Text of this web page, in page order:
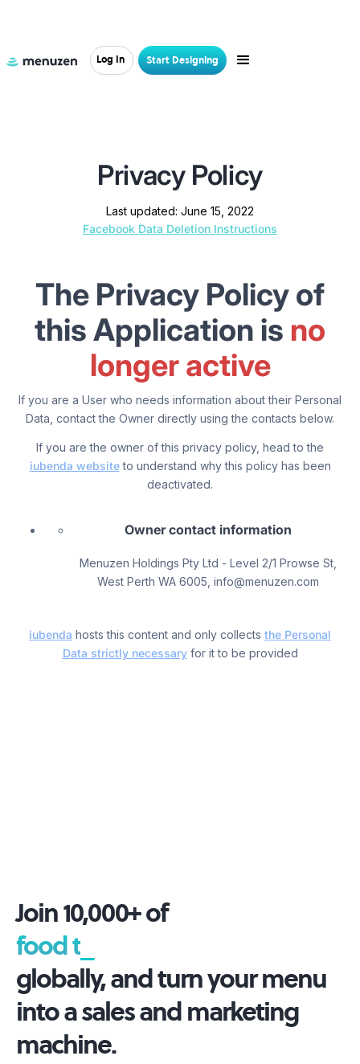
Log In Start Designing
HOME > PRIVACY POLICY
Privacy Policy
Last updated: June 15, 2022
Facebook Data Deletion Instructions
The Privacy Policy of
this Application is no
longer active
If you are a User who needs information about their Personal
Data, contact the Owner directly using the contacts below.
If you are the owner of this privacy policy, head to the
iubenda websiteto understand why this policy has been
deactivated.
Owner contact information
Menuzen Holdings Pty Ltd - Level 2/1 Prowse St,
West Perth WA 6005, info@menuzen.com
iubenda hosts this content and only collects the Personal
Data strictly necessaryfor it to be provided
Join 10,000+ of
foo_
globally, and turn your menu
into a sales and marketing
machine.